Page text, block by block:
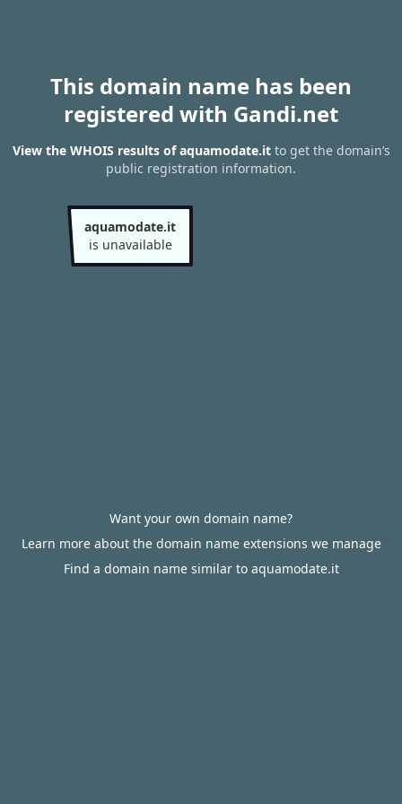
This domain name has been
registered with Gandi.net
View the WHOIS results of aquamodate.itto get the domain’s
public registration information.
aquamodate.it
is unavailable
Want your own domain name?
Learn more about the domain name extensions we manage
Find a domain name similar to aquamodate.it